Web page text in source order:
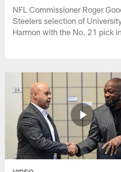
NFL Commissioner Roger
Steelers selection of
Harmon with the No. 21 pick